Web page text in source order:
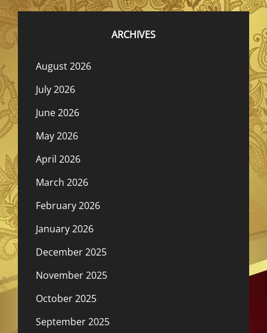
ARCHIVES
August 2026
July 2026
June 2026
May 2026
April 2026
March 2026
February 2026
January 2026
December 2025
November 2025
October 2025
September 2025